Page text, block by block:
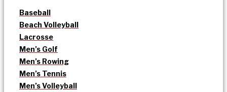
Baseball
Beach Volleyball
Lacrosse
Men’s Golf
Men’s Rowing
Men’s Tennis
Men’s Volleyball